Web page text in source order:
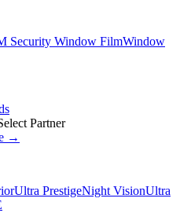
Security Window FilmWindow
Partner
→
Ultra PrestigeNight VisionUltra